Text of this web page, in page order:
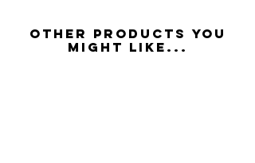
Other Products you
might like...